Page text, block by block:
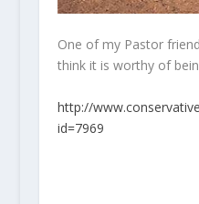
One of my Pastor
think it is worthy of
http://
id=7969